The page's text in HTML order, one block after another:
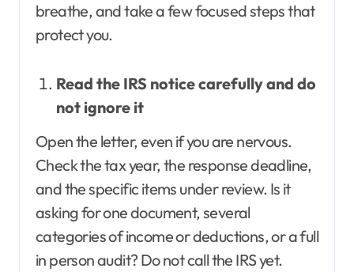
breathe, and take a few focused steps that
protect you.
Read the IRS notice carefully and do
not ignore it
Open the letter, even if you are nervous.
Check the tax year, the response deadline,
and the specific items under review. Is it
asking for one document, several
categories of income or deductions, or a full
in person audit? Do not call the IRS yet.